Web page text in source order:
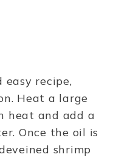
recipe,
Heat a large
heat and add a
Once the oil is
shrimp